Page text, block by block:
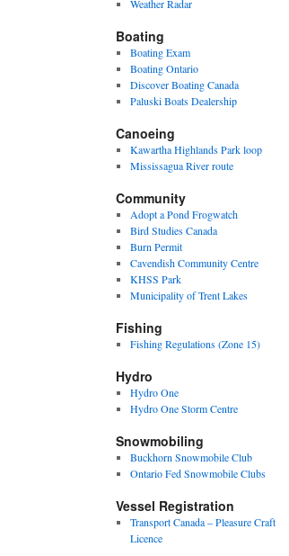
Weather Radar
Boating
Boating Exam
Boating Ontario
Discover Boating Canada
Paluski Boats Dealership
Canoeing
Kawartha Highlands Park loop
Mississagua River route
Community
Adopt a Pond Frogwatch
Bird Studies Canada
Burn Permit
Cavendish Community Centre
KHSS Park
Municipality of Trent Lakes
Fishing
Fishing Regulations (Zone 15)
Hydro
Hydro One
Hydro One Storm Centre
Snowmobiling
Buckhorn Snowmobile Club
Ontario Fed Snowmobile Clubs
Vessel Registration
Transport Canada – Pleasure Craft
Licence